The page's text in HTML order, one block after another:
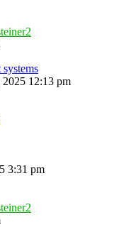
12:13 pm
3:31 pm